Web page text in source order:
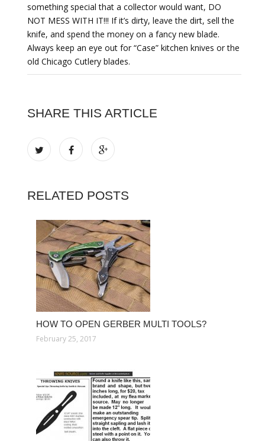
something special that a collector would want, DO
NOT MESS WITH IT!!! If it’s dirty, leave the dirt, sell the
knife, and spend the money on a fancy new blade.
Always keep an eye out for “Case” kitchen knives or the
old Chicago Cutlery blades.
SHARE THIS ARTICLE
RELATED POSTS
HOW TO OPEN GERBER MULTI TOOLS?
February 25, 2017